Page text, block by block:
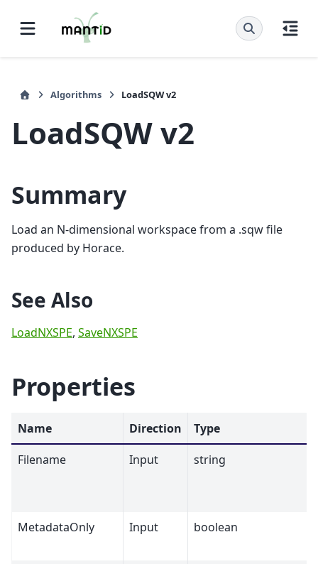
Algorithms LoadSQW v2
LoadSQW v2
Summary
Load an N-dimensional workspace from a .sqw file
produced by Horace.
See Also
LoadNXSPE, SaveNXSPE
Properties
Name Direction Type
Filename
Input string
MetadataOnly Input boolean